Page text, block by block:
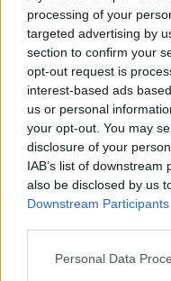
processing of your
targeted advertising by
section to confirm your
opt-out request is
interest-based ads
us or personal
your opt-out. You may
disclosure of your
IAB’s list of
also be disclosed by us
Downstream Participants
Please note that this
Personal Data
Συνεντεύξεις
True Stories
Ask the Guru
Success Stories
Ζώδια
Living